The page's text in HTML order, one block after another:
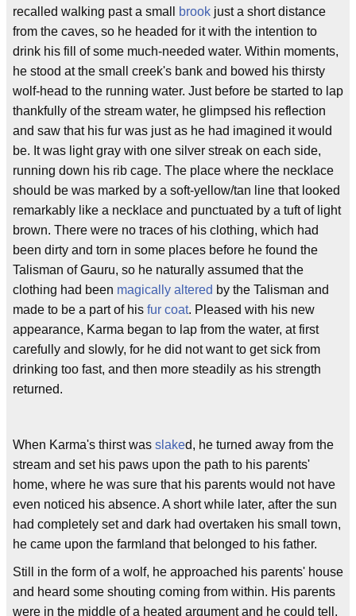
recalled walking past a small brook just a short distance
from the caves, so he headed for it with the intention to
drink his fill of some much-needed water. Within moments,
he stood at the small creek's bank and bowed his thirsty
wolf-head to the running water. Just before be started to lap
thankfully of the stream water, he glimpsed his reflection
and saw that his fur was just as he had imagined it would
be. It was light gray with one silver streak on each side,
running down his rib cage. The place where the necklace
should be was marked by a soft-yellow/tan line that looked
remarkably like a necklace and punctuated by a tuft of light
brown. There were no traces of his clothing, which had
been dirty and torn in some places before he found the
Talisman of Gauru, so he naturally assumed that the
clothing had been magically altered by the Talisman and
made to be a part of his fur coat. Pleased with his new
appearance, Karma began to lap from the water, at first
carefully and slowly, for he did not want to get sick from
drinking too fast, and then more steadily as his strength
returned.
When Karma's thirst was slaked, he turned away from the
stream and set his paws upon the path to his parents'
home, where he was sure that his parents would not have
even noticed his absence. A short while later, after the sun
had completely set and dark had overtaken his small town,
he came upon the farmland that belonged to his father.
Still in the form of a wolf, he approached his parents' house
and heard some shouting coming from within. His parents
were in the middle of a heated argument and he could tell,